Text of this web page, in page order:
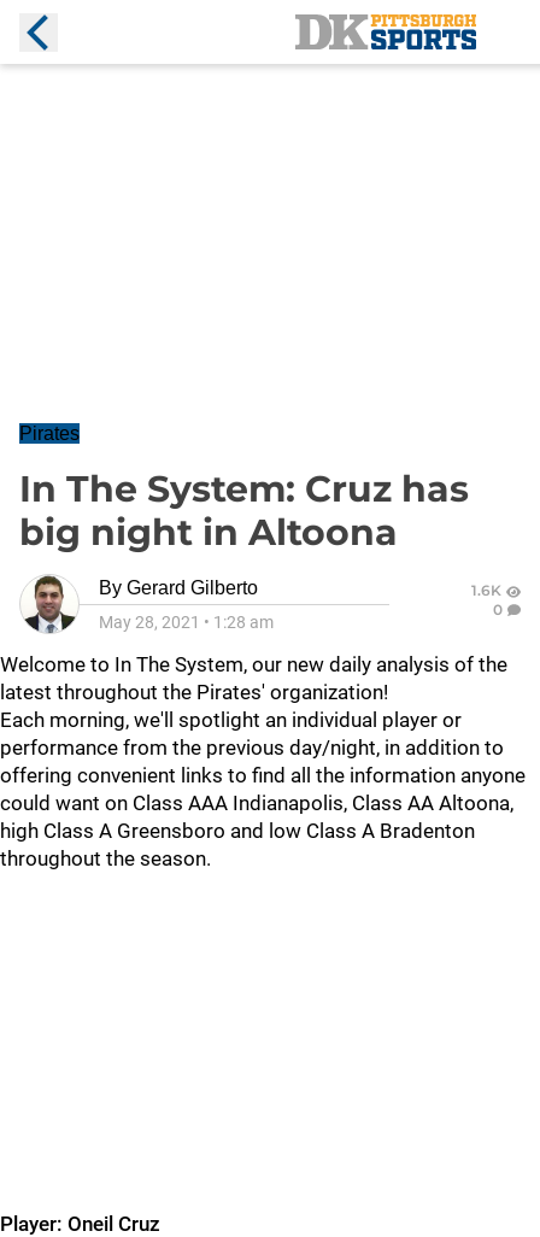
Pirates
In The System: Cruz has
big night in Altoona
By Gerard Gilberto
May 28, 2021 • 1:28 am
1.6K
0
Welcome to In The System, our new daily analysis of the
latest throughout the Pirates' organization!
Each morning, we'll spotlight an individual player or
performance from the previous day/night, in addition to
offering convenient links to find all the information anyone
could want on Class AAA Indianapolis, Class AA Altoona,
high Class A Greensboro and low Class A Bradenton
throughout the season.
Player: Oneil Cruz